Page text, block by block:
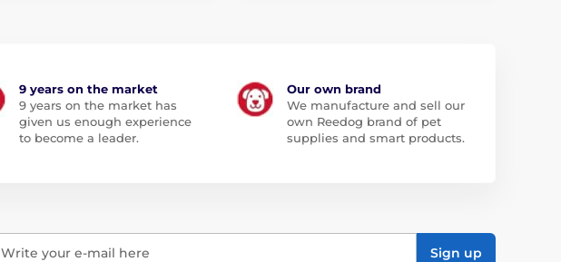
9 years on the market
9 years on the market has
given us enough experience
to become a leader.
Our own brand
We manufacture and sell our
own Reedog brand of pet
supplies and smart products.
Write your e-mail here Sign up